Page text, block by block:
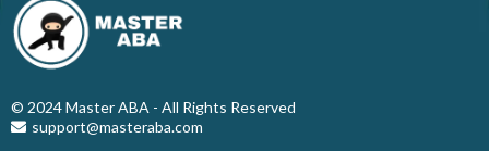
© 2024 Master ABA - All Rights Reserved
support@masteraba.com